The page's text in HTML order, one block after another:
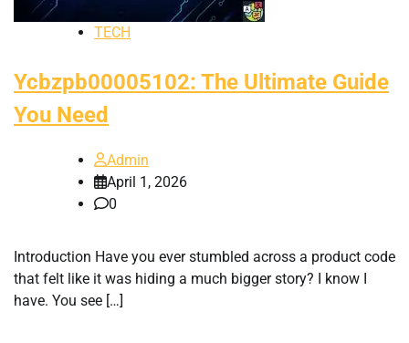
TECH
Ycbzpb00005102: The Ultimate Guide
You Need
Admin
April 1, 2026
0
Introduction Have you ever stumbled across a product code
that felt like it was hiding a much bigger story? I know I
have. You see […]